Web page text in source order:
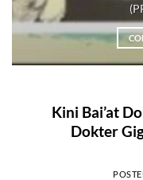
Kini Bai’at
Dokter